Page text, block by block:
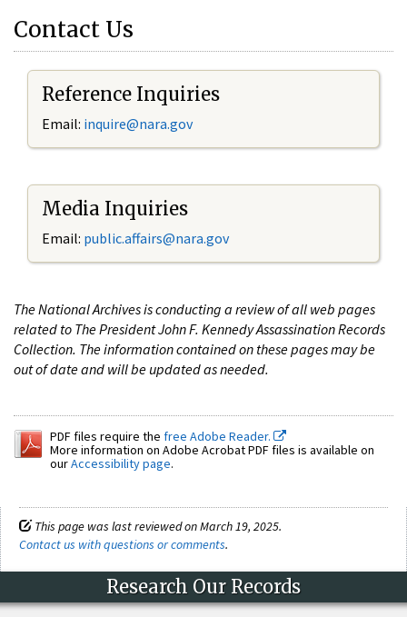
Contact Us
Reference Inquiries
Email: inquire@nara.gov
Media Inquiries
Email: public.affairs@nara.gov
The National Archives is conducting a review of all web pages
related to The President John F. Kennedy Assassination Records
Collection. The information contained on these pages may be
out of date and will be updated as needed.
PDF files require the free Adobe Reader.
More information on Adobe Acrobat PDF files is available on
ourAccessibility page.
This page was last reviewed on March 19, 2025.
Contact us with questions or comments.
Research Our Records